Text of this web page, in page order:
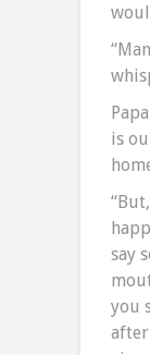
is
say
you